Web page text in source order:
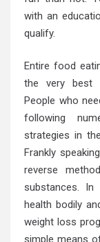
with an
qualify.
Entire food
the very best
People who
following
strategies in
Frankly
reverse
substances.
health bodily
weight loss
simple means